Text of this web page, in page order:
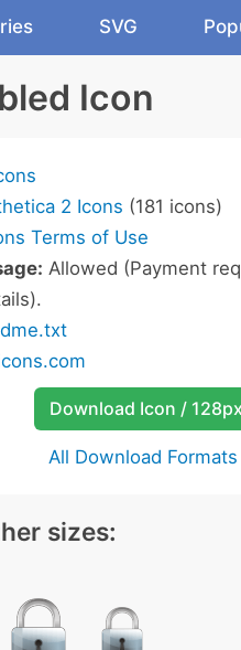
SVG
Icon
2 Icons (181 icons)
Terms of Use
Allowed (Payment
Download Icon /
All Download Formats
sizes: